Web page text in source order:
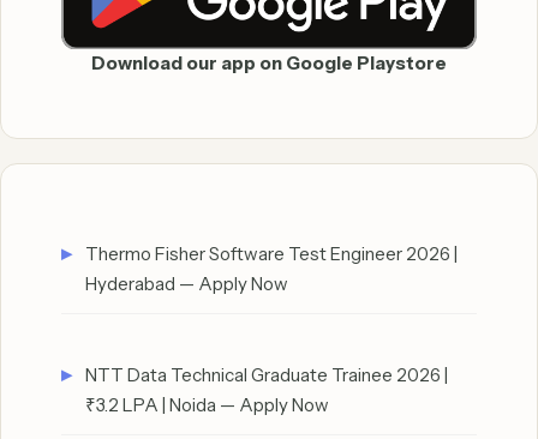
Download our app on Google Playstore
Thermo Fisher Software Test Engineer 2026 |
Hyderabad — Apply Now
NTT Data Technical Graduate Trainee 2026 |
₹3.2 LPA | Noida — Apply Now